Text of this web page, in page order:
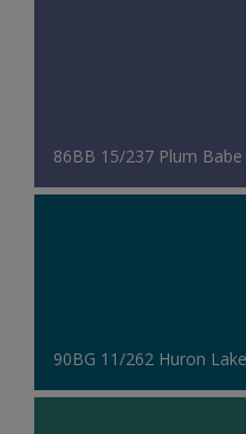
86BB 15/237 Plum Babe
90BG 11/262 Huron Lake